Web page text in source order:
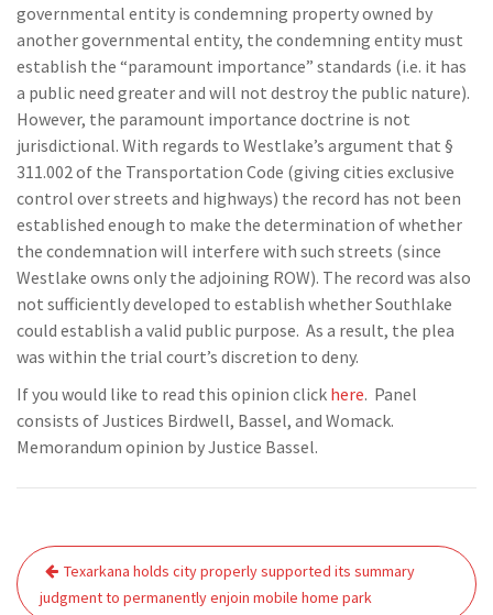
governmental entity is condemning property owned by
another governmental entity, the condemning entity must
establish the “paramount importance” standards (i.e. it has
a public need greater and will not destroy the public nature).
However, the paramount importance doctrine is not
jurisdictional. With regards to Westlake’s argument that §
311.002 of the Transportation Code (giving cities exclusive
control over streets and highways) the record has not been
established enough to make the determination of whether
the condemnation will interfere with such streets (since
Westlake owns only the adjoining ROW). The record was also
not sufficiently developed to establish whether Southlake
could establish a valid public purpose. As a result, the plea
was within the trial court’s discretion to deny.
If you would like to read this opinion click here. Panel
consists of Justices Birdwell, Bassel, and Womack.
Memorandum opinion by Justice Bassel.
Post
navigation
Texarkana holds city properly supported its summary
judgment to permanently enjoin mobile home park